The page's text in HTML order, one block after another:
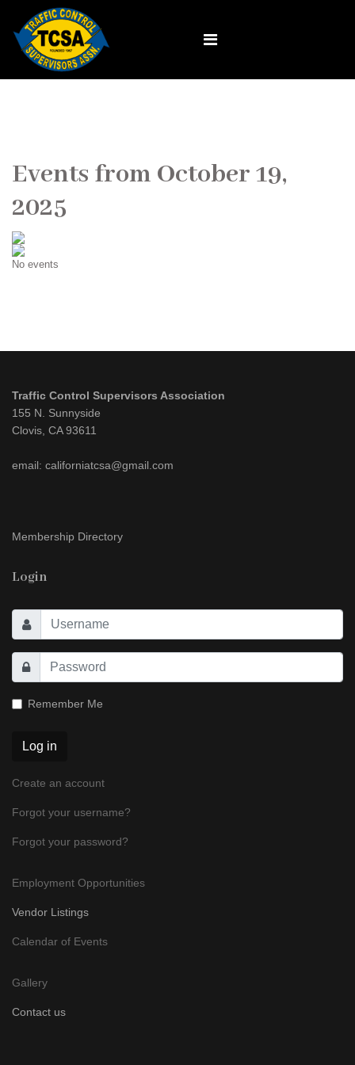
Events from October 19,
2025
No events
Traffic Control Supervisors Association
155 N. Sunnyside
Clovis, CA 93611
email: californiatcsa@gmail.com
Membership Directory
Login
Remember Me
Log in
Create an account
Forgot your username?
Forgot your password?
Employment Opportunities
Vendor Listings
Calendar of Events
Gallery
Contact us